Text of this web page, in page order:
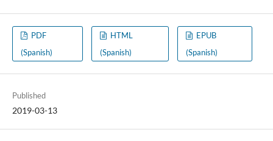
PDF
(Spanish)
HTML
(Spanish)
EPUB
(Spanish)
Published
2019-03-13